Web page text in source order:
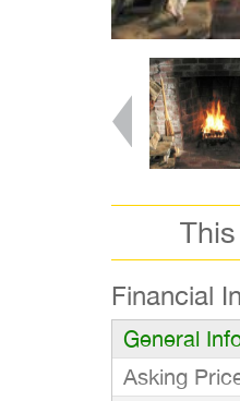
Financial
General
Asking